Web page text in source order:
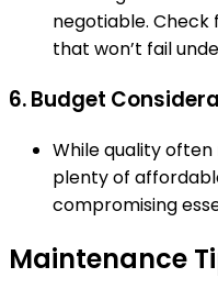
negotiable.
that won’t fail
6. Budget
While quality
plenty of
compromising
Maintenance